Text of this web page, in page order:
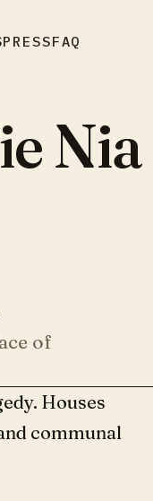
PRESSFAQ
Nia
of
Houses
communal